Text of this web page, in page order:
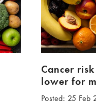
Cancer
lower for
Posted: 25 Feb